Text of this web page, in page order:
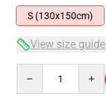
S (130x150cm)
View size guide